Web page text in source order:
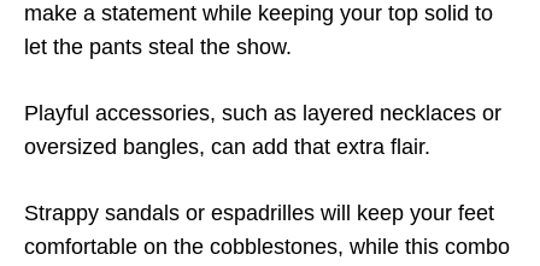
make a statement while keeping your top solid to
let the pants steal the show.
Playful accessories, such as layered necklaces or
oversized bangles, can add that extra flair.
Strappy sandals or espadrilles will keep your feet
comfortable on the cobblestones, while this combo